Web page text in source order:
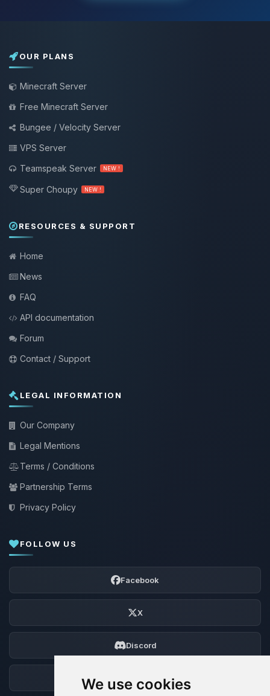
We use cookies
OUR PLANS
Minecraft Server
Free Minecraft Server
Bungee / Velocity Server
VPS Server
Teamspeak Server
NEW !
Super Choupy NEW !
RESOURCES & SUPPORT
Home
News
FAQ
API documentation
Forum
Contact / Support
LEGAL INFORMATION
Our Company
Legal Mentions
Terms / Conditions
Partnership Terms
Privacy Policy
FOLLOW US
Facebook
X
Discord